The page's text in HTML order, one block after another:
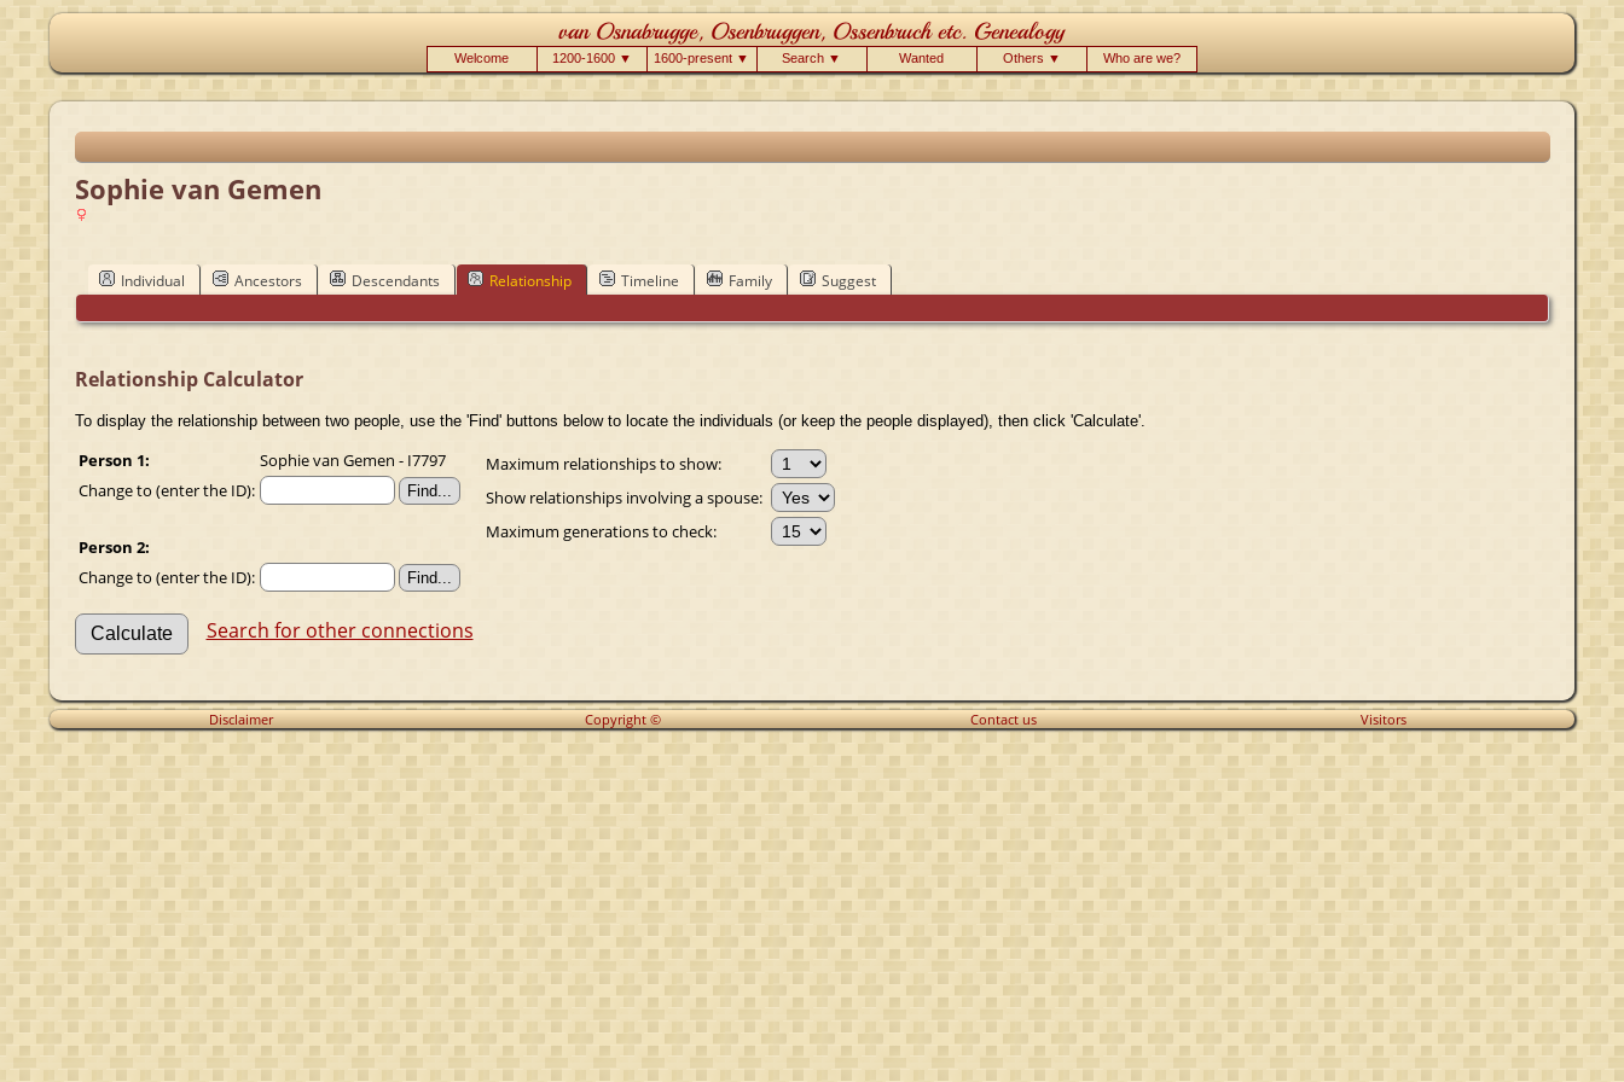
Welcome 1200-1600 ▼ 1600-present ▼ Search ▼ Wanted Others ▼ Who are we?
Sophie van Gemen
Individual Ancestors Descendants Relationship Timeline Family Suggest
Relationship Calculator
To display the relationship between two people, use the 'Find' buttons below to locate the individuals (or keep the people displayed), then click 'Calculate'.
Person 1:
Sophie van Gemen - I7797
Change to (enter the ID):
Person 2:
Change to (enter the ID):
Maximum relationships to show:
Show relationships involving a spouse:
Maximum generations to check:
Search for other connections
Disclaimer Copyright © Contact us Visitors